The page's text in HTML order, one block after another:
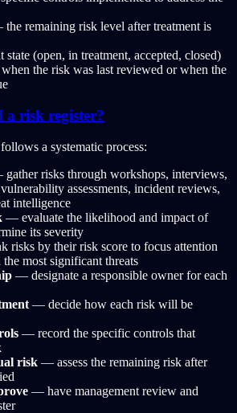
remaining risk level after treatment is
(open, in treatment, accepted, closed)
the risk was last reviewed or when the
risk register?
a systematic process:
risks through workshops, interviews,
assessments, incident reviews,
intelligence
— evaluate the likelihood and impact of
its severity
risks by their risk score to focus attention
the most significant threats
— designate a responsible owner for each
— decide how each risk will be
— record the specific controls that
risk — assess the remaining risk after
— have management review and